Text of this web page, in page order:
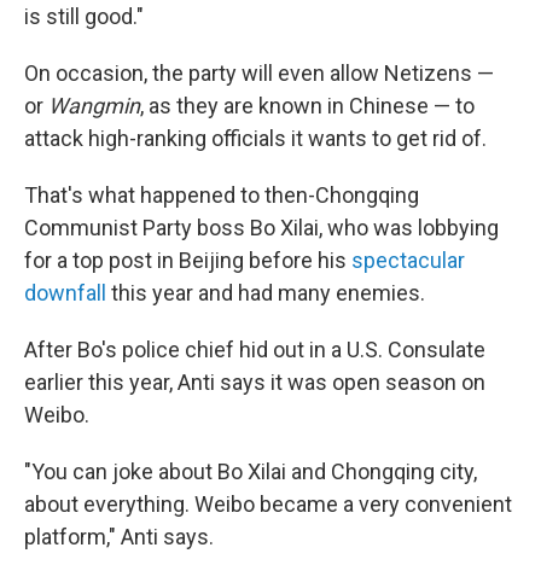
is still good."
On occasion, the party will even allow Netizens —
or Wangmin, as they are known in Chinese — to
attack high-ranking officials it wants to get rid of.
That's what happened to then-Chongqing
Communist Party boss Bo Xilai, who was lobbying
for a top post in Beijing before his spectacular
downfall this year and had many enemies.
After Bo's police chief hid out in a U.S. Consulate
earlier this year, Anti says it was open season on
Weibo.
"You can joke about Bo Xilai and Chongqing city,
about everything. Weibo became a very convenient
platform," Anti says.